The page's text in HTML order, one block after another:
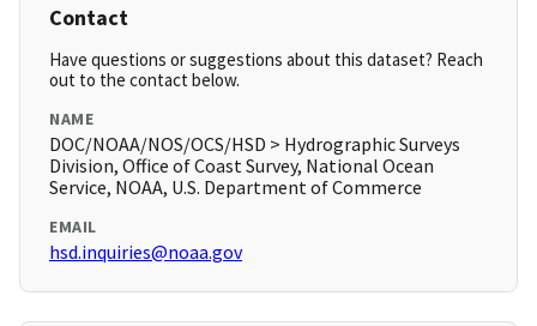
Contact
Have questions or suggestions about this dataset? Reach
out to the contact below.
NAME
DOC/NOAA/NOS/OCS/HSD > Hydrographic Surveys
Division, Office of Coast Survey, National Ocean
Service, NOAA, U.S. Department of Commerce
EMAIL
hsd.inquiries@noaa.gov